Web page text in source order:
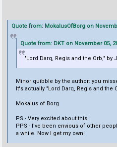
Quote from: MokalusOfBorg on
Quote from: DKT on November 05,
"Lord Darq, Regis and the Orb," by
Minor quibble by the author: you
It's actually "Lord Darq, Regis and the
Mokalus of Borg
PS - Very excited about this!
PPS - I've been envious of other
a while. Now I get my own!